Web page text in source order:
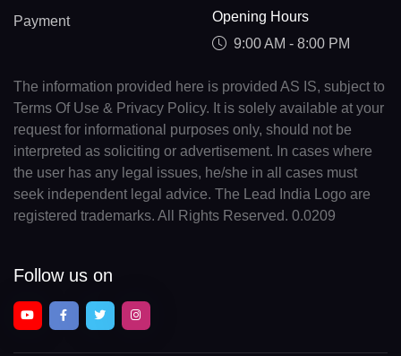
Payment
Opening Hours
9:00 AM - 8:00 PM
The information provided here is provided AS IS, subject to
Terms Of Use & Privacy Policy. It is solely available at your
request for informational purposes only, should not be
interpreted as soliciting or advertisement. In cases where
the user has any legal issues, he/she in all cases must
seek independent legal advice. The Lead India Logo are
registered trademarks. All Rights Reserved. 0.0209
Follow us on